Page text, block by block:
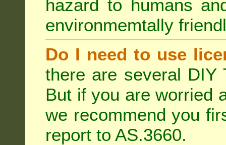
hazard to humans
environmemtally
Do I need to use
there are several DIY
But if you are worried
we recommend you
report to AS.3660.